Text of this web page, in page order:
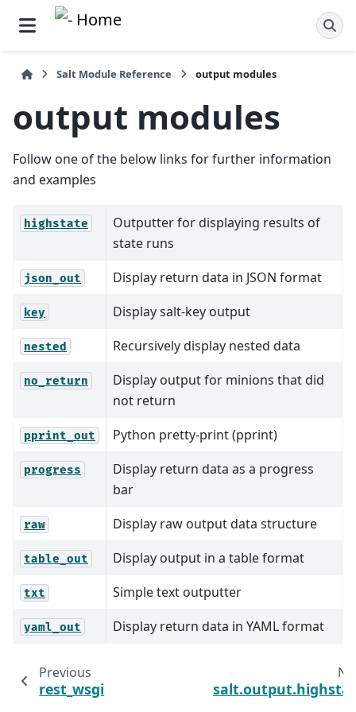
Salt Module Reference output modules
output modules
Follow one of the below links for further information
and examples
highstate
Outputter for displaying results of
state runs
json_out Display return data in JSON format
key Display salt-key output
nested Recursively display nested data
no_return
Display output for minions that did
not return
pprint_out Python pretty-print (pprint)
progress
Display return data as a progress
bar
raw Display raw output data structure
table_out Display output in a table format
txt Simple text outputter
yaml_out Display return data in YAML format
Previous
rest_wsgi